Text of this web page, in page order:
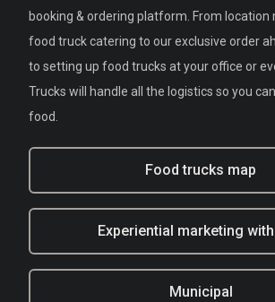
booking & ordering platform. From location
food truck catering to our exclusive order
to setting up food trucks at your office or
Trucks will handle all the logistics so you
food.
Food trucks map
Experiential marketing
Municipal